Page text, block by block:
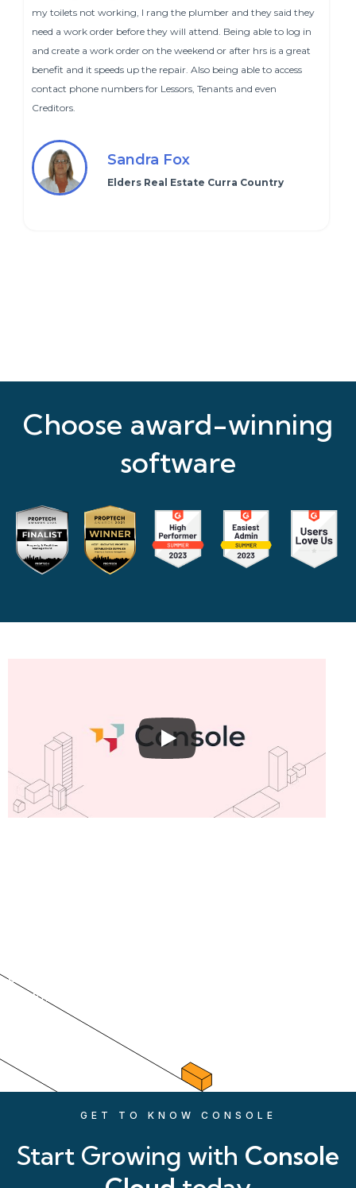
my toilets not working, I rang the plumber and they said they
need a work order before they will attend. Being able to log in
and create a work order on the weekend or after hrs is a great
benefit and it speeds up the repair. Also being able to access
contact phone numbers for Lessors, Tenants and even
Creditors.
Sandra Fox
Elders Real Estate Curra Country
Choose award-winning
software
every step of the way with our time-saving
workflows, trusted by over 20,000 users.
GET TO KNOW CONSOLE
Start Growing with Console